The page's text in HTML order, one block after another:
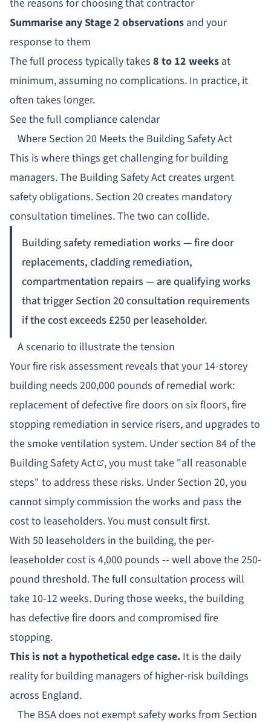
the reasons for choosing that contractor
Summarise any Stage 2 observations and your
response to them
The full process typically takes 8 to 12 weeks at
minimum, assuming no complications. In practice, it
often takes longer.
See the full compliance calendar
Where Section 20 Meets the Building Safety Act
This is where things get challenging for building
managers. The Building Safety Act creates urgent
safety obligations. Section 20 creates mandatory
consultation timelines. The two can collide.
Building safety remediation works — fire door
replacements, cladding remediation,
compartmentation repairs — are qualifying works
that trigger Section 20 consultation requirements
if the cost exceeds £250 per leaseholder.
A scenario to illustrate the tension
Your fire risk assessment reveals that your 14-storey
building needs 200,000 pounds of remedial work:
replacement of defective fire doors on six floors, fire
stopping remediation in service risers, and upgrades to
the smoke ventilation system. Undersection 84 of the
Building Safety Act , you must take "all reasonable
steps" to address these risks. Under Section 20, you
cannot simply commission the works and pass the
cost to leaseholders. You must consult first.
With 50 leaseholders in the building, the per-
leaseholder cost is 4,000 pounds -- well above the 250-
pound threshold. The full consultation process will
take 10-12 weeks. During those weeks, the building
has defective fire doors and compromised fire
stopping.
This is not a hypothetical edge case. It is the daily
reality for building managers of higher-risk buildings
across England.
The BSA does not exempt safety works from Section